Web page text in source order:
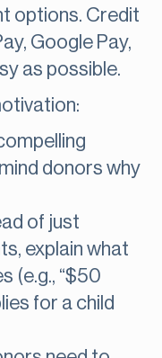
options. Credit
Google Pay,
as possible.
donors why
of just
explain what
(e.g., “$50
for a child